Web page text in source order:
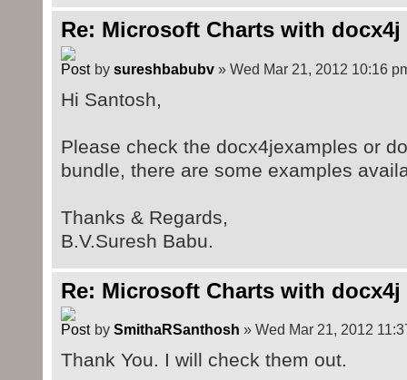
Re: Microsoft Charts with docx4j
by sureshbabubv» Wed Mar 21, 2012 10:16
Hi Santosh,
Please check the docx4jexamples or
bundle, there are some examples
Thanks & Regards,
B.V.Suresh Babu.
Re: Microsoft Charts with docx4j
by SmithaRSanthosh » Wed Mar 21, 2012
Thank You. I will check them out.